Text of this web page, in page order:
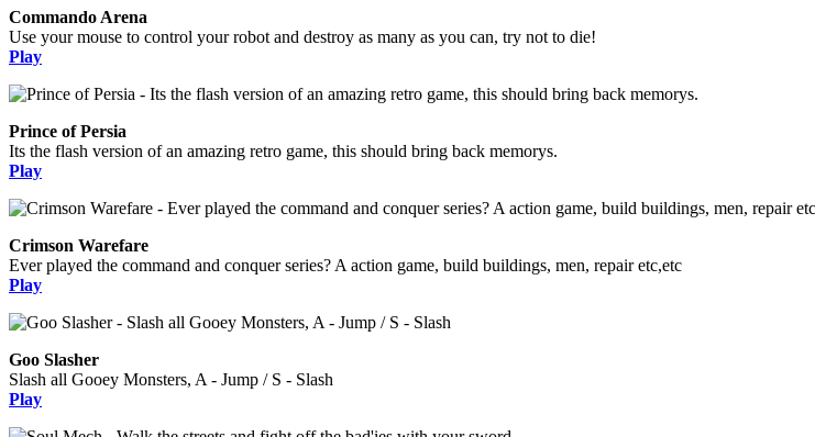
Commando Arena
Use your mouse to control your robot and destroy as many as you can, try not to die!
Play
Prince of Persia
Its the flash version of an amazing retro game, this should bring back memorys.
Play
Crimson Warefare
Ever played the command and conquer series? A action game, build buildings, men, repair etc,etc
Play
Goo Slasher
Slash all Gooey Monsters, A - Jump / S - Slash
Play